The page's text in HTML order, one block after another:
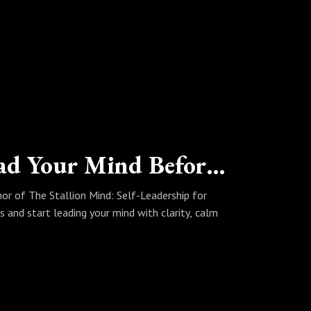
if our podcast stirred something
The Stallion Mind: How to Lead Your Mind Before It Leads You
of The Stallion Mind: Self-Leadership for
and start leading your mind with clarity, calm
#wellbeing #The Stallion Mind #Marcus